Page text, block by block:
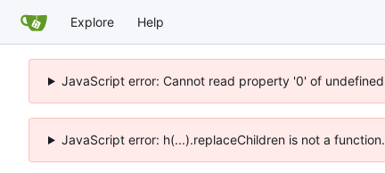
Explore Help
JavaScript error: Cannot read property '0' of
JavaScript error: h(...).replaceChildren is not a